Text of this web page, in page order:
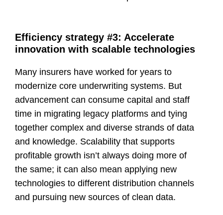
Efficiency strategy #3: Accelerate
innovation with scalable technologies
Many insurers have worked for years to
modernize core underwriting systems. But
advancement can consume capital and staff
time in migrating legacy platforms and tying
together complex and diverse strands of data
and knowledge. Scalability that supports
profitable growth isn’t always doing more of
the same; it can also mean applying new
technologies to different distribution channels
and pursuing new sources of clean data.